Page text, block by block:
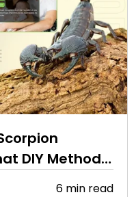
DIY Methods
6 min read